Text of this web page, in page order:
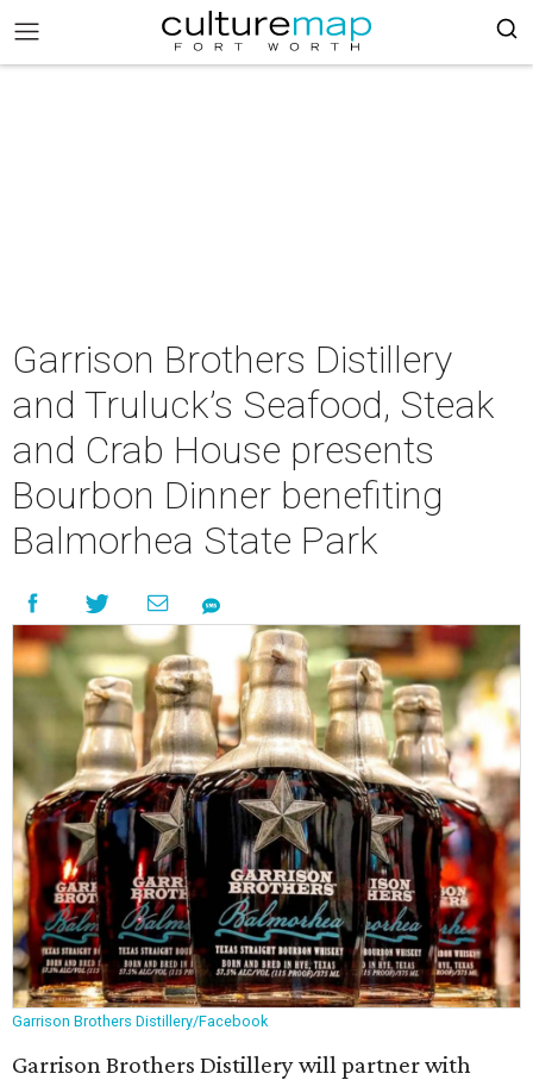
Garrison Brothers Distillery
and Truluck’s Seafood, Steak
and Crab House presents
Bourbon Dinner benefiting
Balmorhea State Park
Garrison Brothers Distillery/Facebook
Garrison Brothers Distillery will partner with